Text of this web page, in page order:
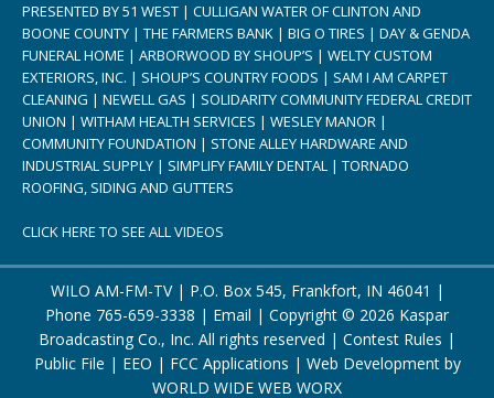
PRESENTED BY 51 WEST | CULLIGAN WATER OF CLINTON AND
BOONE COUNTY | THE FARMERS BANK | BIG O TIRES | DAY & GENDA
FUNERAL HOME | ARBORWOOD BY SHOUP’S | WELTY CUSTOM
EXTERIORS, INC. | SHOUP’S COUNTRY FOODS | SAM I AM CARPET
CLEANING | NEWELL GAS | SOLIDARITY COMMUNITY FEDERAL CREDIT
UNION | WITHAM HEALTH SERVICES | WESLEY MANOR |
COMMUNITY FOUNDATION | STONE ALLEY HARDWARE AND
INDUSTRIAL SUPPLY | SIMPLIFY FAMILY DENTAL | TORNADO
ROOFING, SIDING AND GUTTERS
CLICK HERE TO SEE ALL VIDEOS
WILO AM-FM-TV | P.O. Box 545, Frankfort, IN 46041 |
Phone 765-659-3338 | Email | Copyright © 2026 Kaspar
Broadcasting Co., Inc. All rights reserved | Contest Rules |
Public File | EEO | FCC Applications | Web Development by
WORLD WIDE WEB WORX